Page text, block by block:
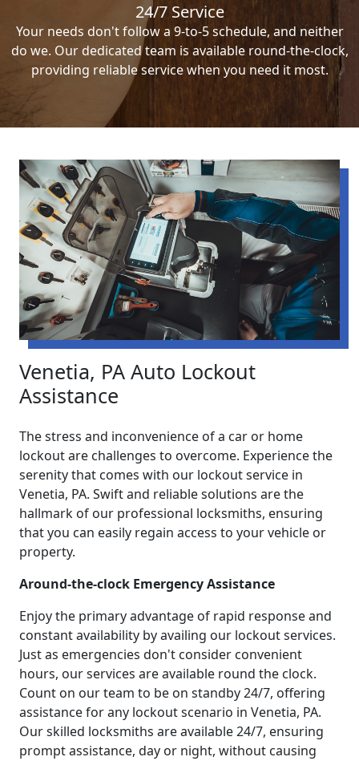
24/7 Service
Your needs don't follow a 9-to-5 schedule, and neither
do we. Our dedicated team is available round-the-clock,
providing reliable service when you need it most.
Venetia, PA Auto Lockout
Assistance
The stress and inconvenience of a car or home
lockout are challenges to overcome. Experience the
serenity that comes with our lockout service in
Venetia, PA. Swift and reliable solutions are the
hallmark of our professional locksmiths, ensuring
that you can easily regain access to your vehicle or
property.
Around-the-clock Emergency Assistance
Enjoy the primary advantage of rapid response and
constant availability by availing our lockout services.
Just as emergencies don't consider convenient
hours, our services are available round the clock.
Count on our team to be on standby 24/7, offering
assistance for any lockout scenario in Venetia, PA.
Our skilled locksmiths are available 24/7, ensuring
prompt assistance, day or night, without causing